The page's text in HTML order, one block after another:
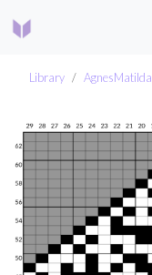
Library AgnesMatilda